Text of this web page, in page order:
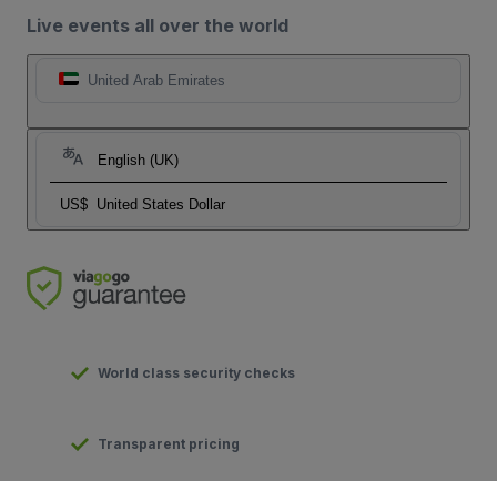
Live events all over the world
United Arab Emirates
English (UK)
US$ United States Dollar
World class security checks
Transparent pricing